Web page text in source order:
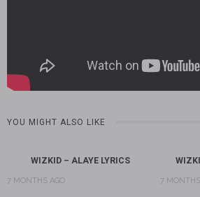
YOU MIGHT ALSO LIKE
WIZKID – ALAYE LYRICS
7 MONTHS AGO 7